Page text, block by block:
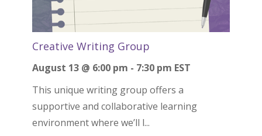
Creative Writing Group
August 13 @ 6:00 pm - 7:30 pm EST
This unique writing group offers a
supportive and collaborative learning
environment where we’ll l...